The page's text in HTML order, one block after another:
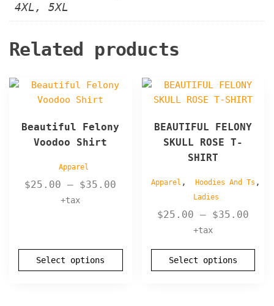
4XL, 5XL
Related products
Beautiful Felony
Voodoo Shirt
Apparel
$25.00 – $35.00
+tax
Select options
This
product
multiple
variants.
product
BEAUTIFUL FELONY
SKULL ROSE T-
SHIRT
Apparel , Hoodies And Ts ,
Ladies
$25.00 – $35.00
+tax
Select options
This
product
multiple
variants.
may
chosen
product